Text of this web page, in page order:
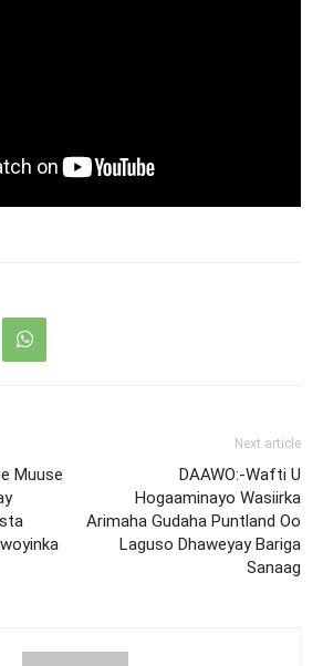
Muuse
Next article
DAAWO:-Wafti U
Hogaaminayo Wasiirka
Arimaha Gudaha Puntland Oo
Laguso Dhaweyay Bariga
Sanaag